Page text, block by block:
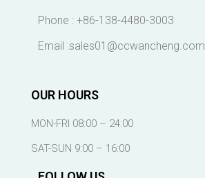
Phone : +86-138-4480-3003
Email :sales01@ccwancheng.com
OUR HOURS
MON-FRI 08:00 – 24:00
SAT-SUN 9:00 – 16:00